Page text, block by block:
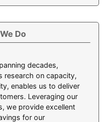
Do
decades,
research on capacity,
enables us to deliver
Leveraging our
we provide excellent
for our